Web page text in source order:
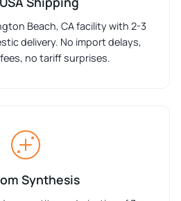
Beach, CA facility with 2-3
delivery. No import delays,
no tariff surprises.
Synthesis